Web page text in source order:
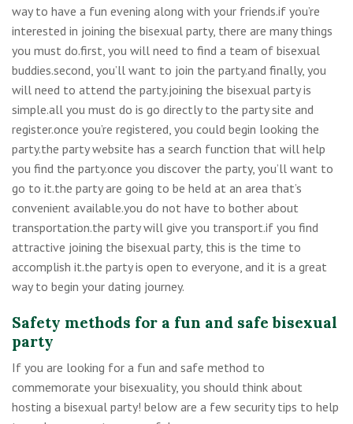
way to have a fun evening along with your friends.if you’re
interested in joining the bisexual party, there are many things
you must do.first, you will need to find a team of bisexual
buddies.second, you’ll want to join the party.and finally, you
will need to attend the party.joining the bisexual party is
simple.all you must do is go directly to the party site and
register.once you’re registered, you could begin looking the
party.the party website has a search function that will help
you find the party.once you discover the party, you’ll want to
go to it.the party are going to be held at an area that’s
convenient available.you do not have to bother about
transportation.the party will give you transport.if you find
attractive joining the bisexual party, this is the time to
accomplish it.the party is open to everyone, and it is a great
way to begin your dating journey.
Safety methods for a fun and safe bisexual
party
If you are looking for a fun and safe method to
commemorate your bisexuality, you should think about
hosting a bisexual party! below are a few security tips to help